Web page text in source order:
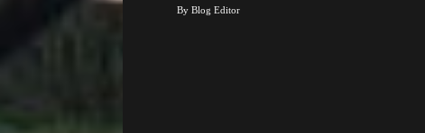
By Blog Editor